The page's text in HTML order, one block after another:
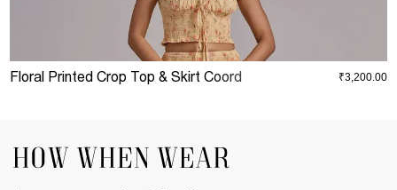
Floral Printed Crop Top & Skirt Coord ₹3,200.00